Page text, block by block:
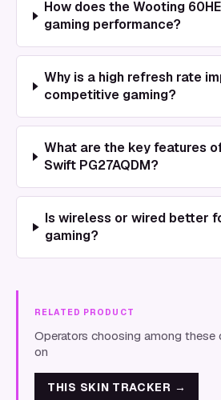
How does the Wooting
gaming performance?
Why is a high refresh rate
competitive gaming?
What are the key features
Swift PG27AQDM?
Is wireless or wired better
gaming?
RELATED PRODUCT
Operators choosing among these
on
THIS SKIN TRACKER →